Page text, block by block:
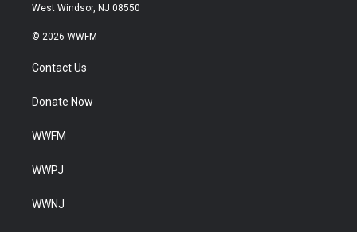
West Windsor, NJ 08550
© 2026 WWFM
Contact Us
Donate Now
WWFM
WWPJ
WWNJ